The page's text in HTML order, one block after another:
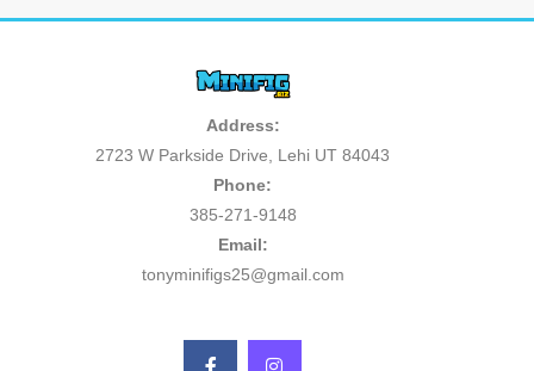
Address:
2723 W Parkside Drive, Lehi UT 84043
Phone:
385-271-9148
Email:
tonyminifigs25@gmail.com